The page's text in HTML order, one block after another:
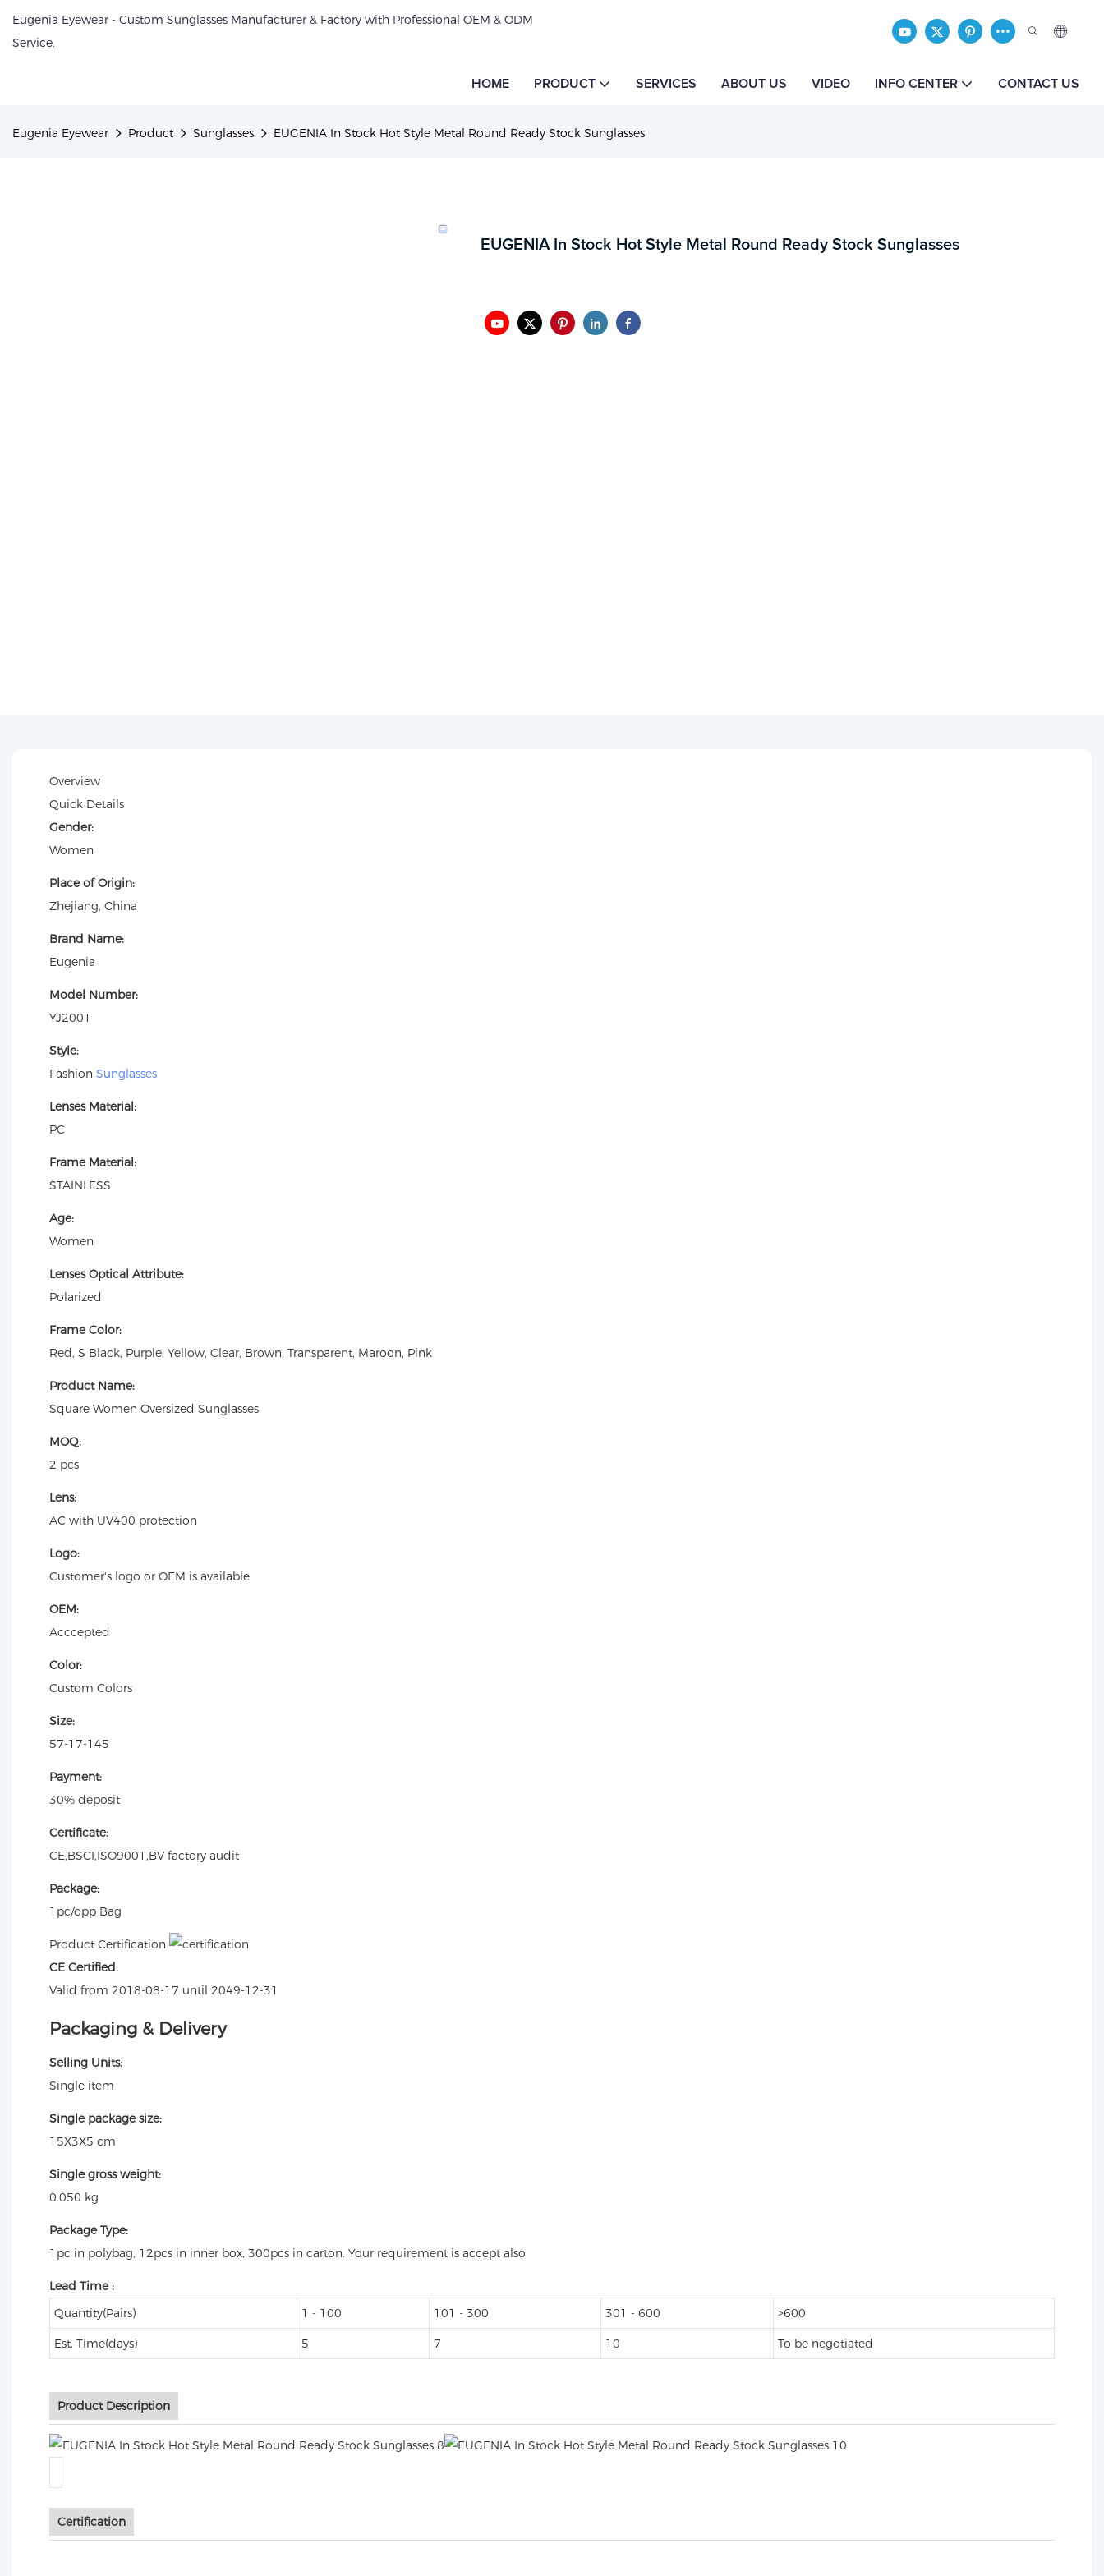
Eugenia Eyewear - Custom Sunglasses Manufacturer & Factory with Professional OEM & ODM
Service.
HOME PRODUCT SERVICES ABOUT US VIDEO INFO CENTER CONTACT US
Eugenia Eyewear Product Sunglasses EUGENIA In Stock Hot Style Metal Round Ready Stock Sunglasses
EUGENIA In Stock Hot Style Metal Round Ready Stock Sunglasses
Overview
Quick Details
Gender:
Women
Place of Origin:
Zhejiang, China
Brand Name:
Eugenia
Model Number:
YJ2001
Style:
Fashion Sunglasses
Lenses Material:
PC
Frame Material:
STAINLESS
Age:
Women
Lenses Optical Attribute:
Polarized
Frame Color:
Red, S Black, Purple, Yellow, Clear, Brown, Transparent, Maroon, Pink
Product Name:
Square Women Oversized Sunglasses
MOQ:
2 pcs
Lens:
AC with UV400 protection
Logo:
Customer's logo or OEM is available
OEM:
Acccepted
Color:
Custom Colors
Size:
57-17-145
Payment:
30% deposit
Certificate:
CE,BSCI,ISO9001,BV factory audit
Package:
1pc/opp Bag
Product Certification
CE Certified.
Valid from 2018-08-17 until 2049-12-31
Packaging & Delivery
Selling Units:
Single item
Single package size:
15X3X5 cm
Single gross weight:
0.050 kg
Package Type:
1pc in polybag, 12pcs in inner box, 300pcs in carton. Your requirement is accept also
Lead Time :
Quantity(Pairs)
1 - 100 101 - 300 301 - 600 >600
Est. Time(days) 5 7 10 To be negotiated
Product Description
Certification